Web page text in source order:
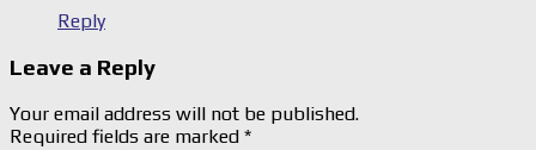
Reply
Leave a Reply
Your email address will not be published.
Required fields are marked *